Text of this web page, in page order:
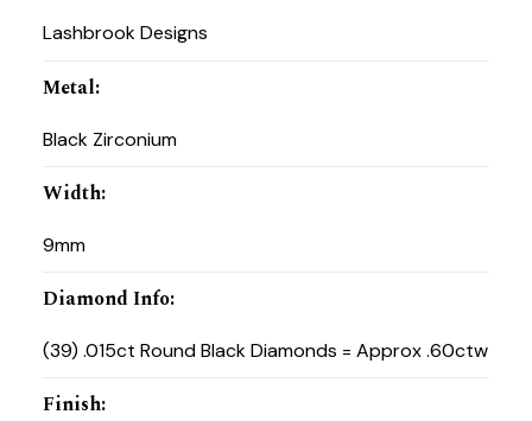
Lashbrook Designs
Metal:
Black Zirconium
Width:
9mm
Diamond Info:
(39) .015ct Round Black Diamonds = Approx .60ctw
Finish: